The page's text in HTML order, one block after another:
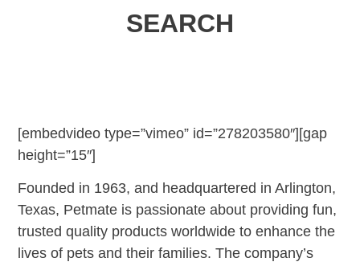
SEARCH
[embedvideo type=”vimeo” id=”278203580″][gap
height=”15″]
Founded in 1963, and headquartered in Arlington,
Texas, Petmate is passionate about providing fun,
trusted quality products worldwide to enhance the
lives of pets and their families. The company’s